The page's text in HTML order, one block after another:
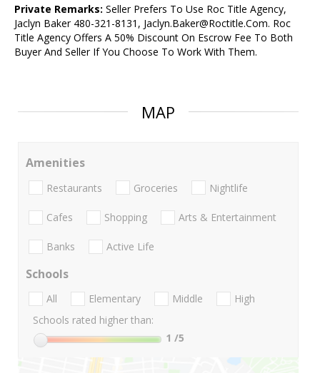
Private Remarks: Seller Prefers To Use Roc Title Agency,
Jaclyn Baker 480-321-8131, Jaclyn.Baker@Roctitle.Com. Roc
Title Agency Offers A 50% Discount On Escrow Fee To Both
Buyer And Seller If You Choose To Work With Them.
MAP
Amenities
Restaurants Groceries Nightlife
Cafes Shopping Arts & Entertainment
Banks Active Life
Schools
All Elementary Middle
High
Schools rated higher than:
1 /5